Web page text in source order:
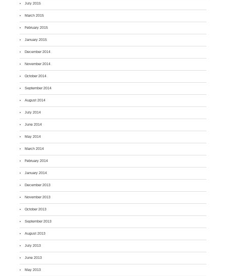
July 2015
March 2015
February 2015
January 2015
December 2014
November 2014
October 2014
September 2014
August 2014
July 2014
June 2014
May 2014
March 2014
February 2014
January 2014
December 2013
November 2013
October 2013
September 2013
August 2013
July 2013
June 2013
May 2013